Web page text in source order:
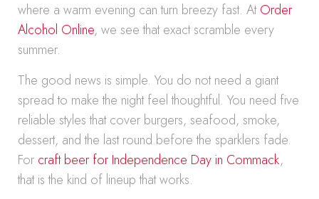
where a warm evening can turn breezy fast. AtOrder
Alcohol Online, we see that exact scramble every
summer.
The good news is simple. You do not need a giant
spread to make the night feel thoughtful. You need five
reliable styles that cover burgers, seafood, smoke,
dessert, and the last round before the sparklers fade.
For craft beer for Independence Day in Commack,
that is the kind of lineup that works.